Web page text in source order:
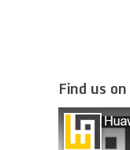
Find us